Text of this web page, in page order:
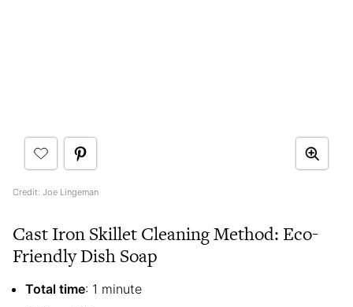
Credit: Joe Lingeman
Cast Iron Skillet Cleaning Method: Eco-
Friendly Dish Soap
Total time: 1 minute